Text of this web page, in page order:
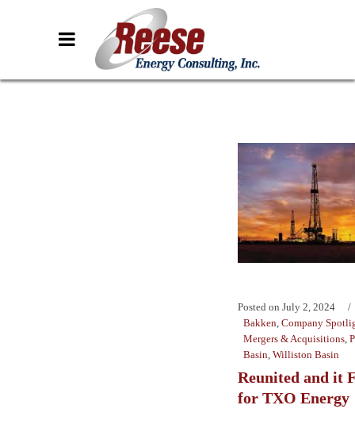
Posted on July 2, 2024
Bakken, Company
Mergers & Acquisitions,
Basin, Williston Basin
Reunited and it
for TXO Energy